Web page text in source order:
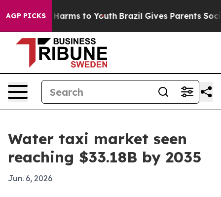
AGP PICKS
Abate Harms to Youth Brazil Gives Parents Social
Water taxi market seen
reaching $33.18B by 2035
Jun. 6, 2026